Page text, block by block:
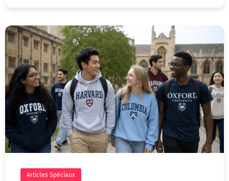
Articles Spéciaux